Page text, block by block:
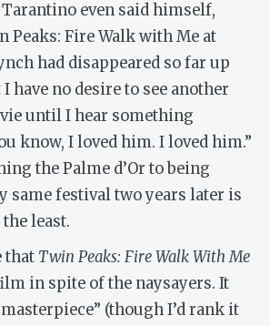
Tarantino even said himself,
Peaks: Fire Walk with Me at
had disappeared so far up
have no desire to see another
until I hear something
know, I loved him. Iloved him.”
the Palme d’Or to being
same festival two years later is
least.
that Twin Peaks: Fire Walk With Me
in spite of the naysayers. It
(though I’d rank it